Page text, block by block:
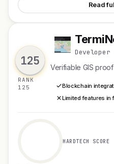
Read
125
RANK
125
T
Developer
Verifiable GIS
Blockchain
Limited features in
HARDTECH SCORE